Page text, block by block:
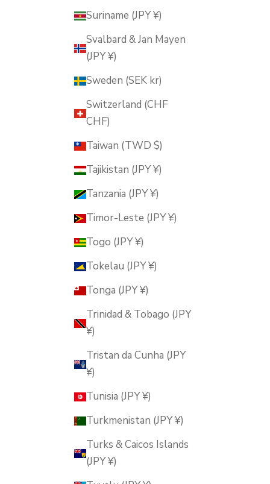
Suriname (JPY ¥)
Svalbard & Jan Mayen
(JPY ¥)
Sweden (SEK kr)
Switzerland (CHF
CHF)
Taiwan (TWD $)
Tajikistan (JPY ¥)
Tanzania (JPY ¥)
Timor-Leste (JPY ¥)
Togo (JPY ¥)
Tokelau (JPY ¥)
Tonga (JPY ¥)
Trinidad & Tobago (JPY
¥)
Tristan da Cunha (JPY
¥)
Tunisia (JPY ¥)
Turkmenistan (JPY ¥)
Turks & Caicos Islands
(JPY ¥)